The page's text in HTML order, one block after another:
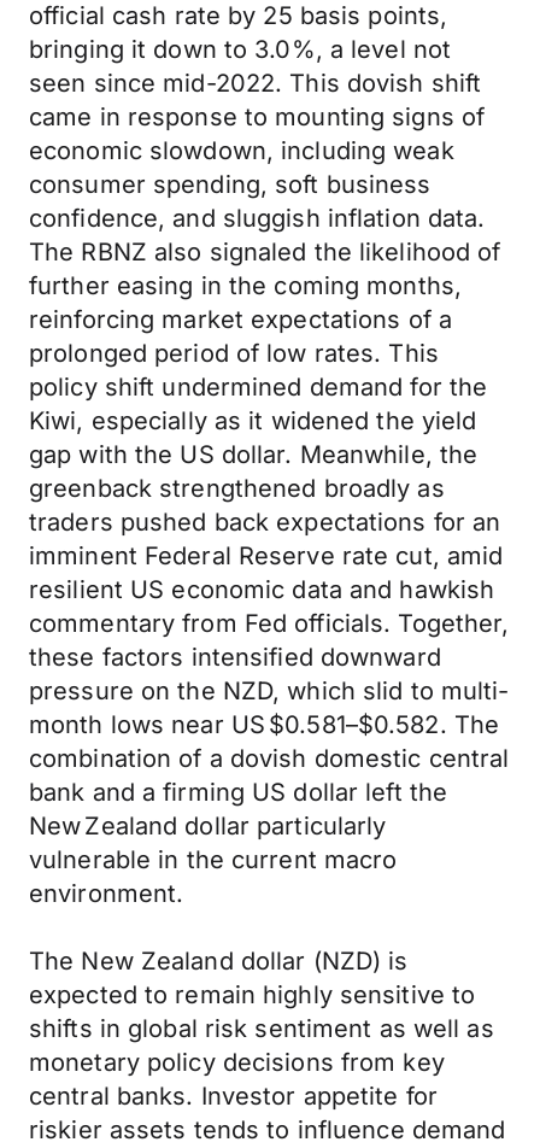
official cash rate by 25 basis points,
bringing it down to 3.0%, a level not
seen since mid-2022. This dovish shift
came in response to mounting signs of
economic slowdown, including weak
consumer spending, soft business
confidence, and sluggish inflation data.
The RBNZ also signaled the likelihood of
further easing in the coming months,
reinforcing market expectations of a
prolonged period of low rates. This
policy shift undermined demand for the
Kiwi, especially as it widened the yield
gap with the US dollar. Meanwhile, the
greenback strengthened broadly as
traders pushed back expectations for an
imminent Federal Reserve rate cut, amid
resilient US economic data and hawkish
commentary from Fed officials. Together,
these factors intensified downward
pressure on the NZD, which slid to multi-
month lows near US $0.581–$0.582. The
combination of a dovish domestic central
bank and a firming US dollar left the
New Zealand dollar particularly
vulnerable in the current macro
environment.
The New Zealand dollar (NZD) is
expected to remain highly sensitive to
shifts in global risk sentiment as well as
monetary policy decisions from key
central banks. Investor appetite for
riskier assets tends to influence demand